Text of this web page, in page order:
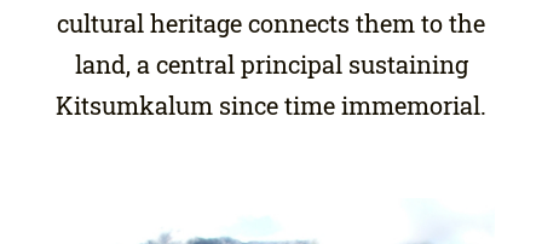
cultural heritage connects them to the
land, a central principal sustaining
Kitsumkalum since time immemorial.